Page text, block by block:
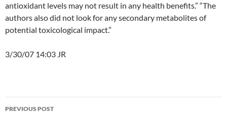
antioxidant levels may not result in any health benefits.” “The
authors also did not look for any secondary metabolites of
potential toxicological impact.”
3/30/07 14:03 JR
Post
PREVIOUS POST